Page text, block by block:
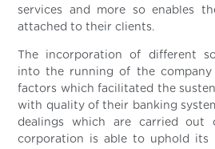
services and more so enables
attached to their clients.
The incorporation of different
into the running of the company
factors which facilitated the
with quality of their banking
dealings which are carried out
corporation is able to uphold its